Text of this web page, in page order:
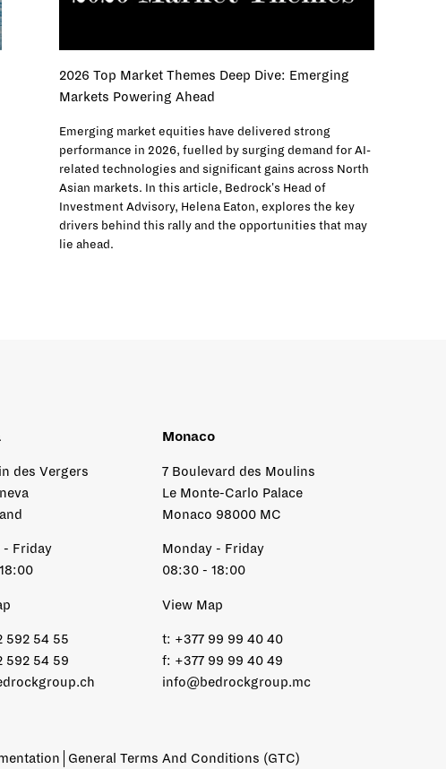
2026 Top Market Themes Deep Dive: Emerging
Markets Powering Ahead
Emerging market equities have delivered strong
performance in 2026, fuelled by surging demand for AI-
related technologies and significant gains across North
Asian markets. In this article, Bedrock's Head of
Investment Advisory, Helena Eaton, explores the key
drivers behind this rally and the opportunities that may
lie ahead.
des Vergers
- Friday
592 54 55
592 54 59
Monaco
7 Boulevard des Moulins
Le Monte-Carlo Palace
Monaco 98000 MC
Monday - Friday
08:30 - 18:00
View Map
t: +377 99 99 40 40
f: +377 99 99 40 49
info@bedrockgroup.mc
General Terms And Conditions (GTC)